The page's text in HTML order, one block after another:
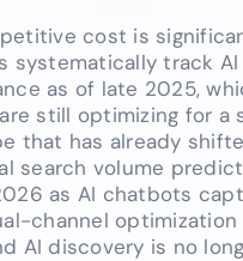
cost is
systematically track AI
as of late 2025,
still optimizing for a
that has already
search volume
as AI chatbots
channel
AI discovery is no